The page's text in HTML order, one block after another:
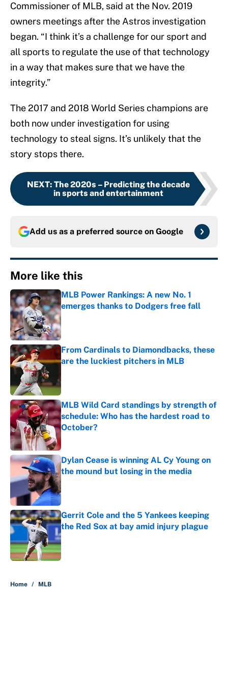
Commissioner of MLB, said at the Nov. 2019
owners meetings after the Astros investigation
began. “I think it’s a challenge for our sport and
all sports to regulate the use of that technology
in a way that makes sure that we have the
integrity.”
The 2017 and 2018 World Series champions are
both now under investigation for using
technology to steal signs. It’s unlikely that the
story stops there.
NEXT: The 2020s – Predicting the decade
in sports and entertainment
Add us as a preferred source on Google
More like this
MLB Power Rankings: A new No. 1
emerges thanks to Dodgers free fall
Published by on Invalid Date
From Cardinals to Diamondbacks, these
are the luckiest pitchers in MLB
Published by on Invalid Date
MLB Wild Card standings by strength of
schedule: Who has the hardest road to
October?
Published by on Invalid Date
Dylan Cease is winning AL Cy Young on
the mound but losing in the media
Published by on Invalid Date
Gerrit Cole and the 5 Yankees keeping
the Red Sox at bay amid injury plague
Published by on Invalid Date
Home / MLB